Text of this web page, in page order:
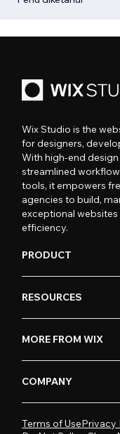
Wix Studio is the
for designers,
With high-end
streamlined
tools, it empowers
agencies to build,
exceptional
efficiency.
PRODUCT
RESOURCES
MORE FROM WIX
COMPANY
Terms of UsePrivacy